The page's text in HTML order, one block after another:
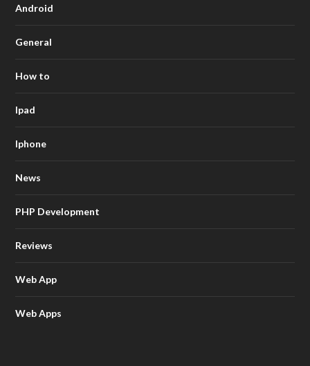
Android
General
How to
Ipad
Iphone
News
PHP Development
Reviews
Web App
Web Apps